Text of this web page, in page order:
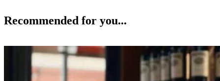
Recommended for you...